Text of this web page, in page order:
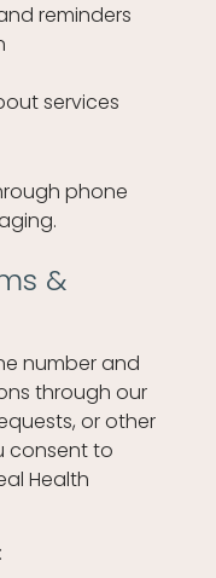
reminders
services
phone
&
number and
through our
or other
consent to
Health